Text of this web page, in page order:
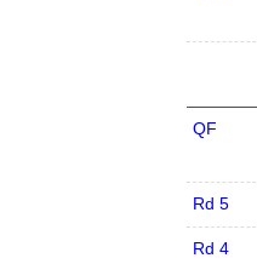
QF
Rd 5
Rd 4